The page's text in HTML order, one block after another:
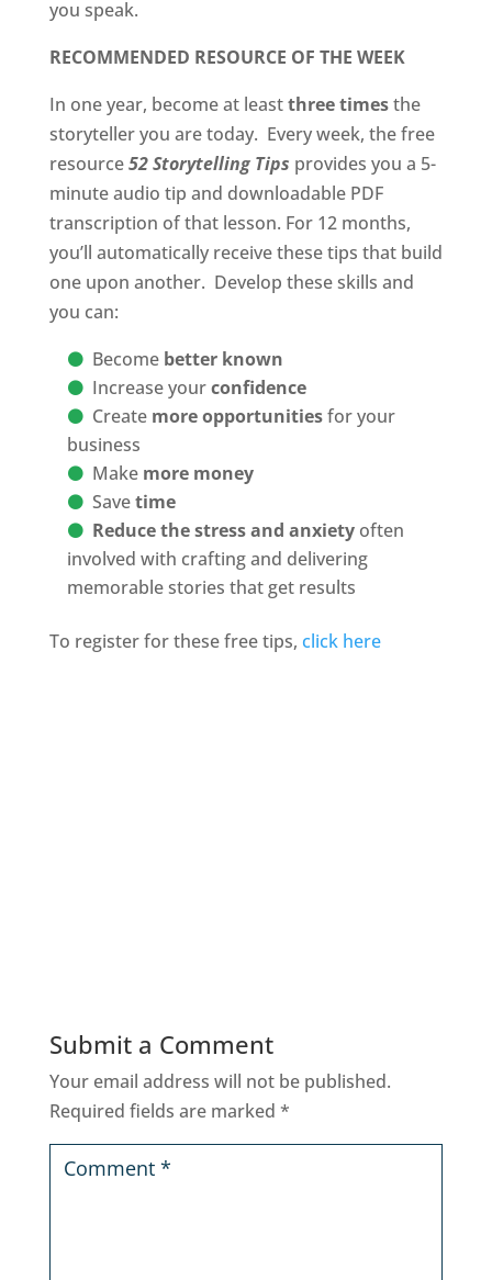
you speak.
RECOMMENDED RESOURCE OF THE WEEK
In one year, become at leastthree timesthe
storyteller you are today. Every week, the free
resource52 Storytelling Tips provides you a 5-
minute audio tip and downloadable PDF
transcription of that lesson. For 12 months,
you’ll automatically receive these tips that build
one upon another. Develop these skills and
you can:
Become better known
Increase yourconfidence
Create more opportunitiesfor your
business
Makemore money
Savetime
Reduce the stress and anxietyoften
involved with crafting and delivering
memorable stories that get results
To register for these free tips, click here
Submit a Comment
Your email address will not be published.
Required fields are marked *